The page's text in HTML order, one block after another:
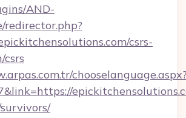
AND-
redirector.php?
csrs-